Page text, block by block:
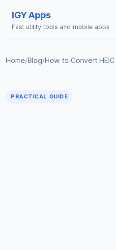
IGY Apps
Fast utility tools and mobile apps
Home/Blog/How to Convert
PRACTICAL GUIDE